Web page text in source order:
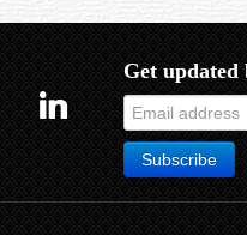
Get updated